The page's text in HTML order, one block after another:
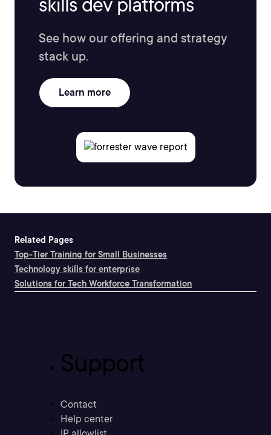
See how our offering and strategy
stack up.
Learn more
Related Pages
Top-Tier Training for Small Businesses
Technology skills for enterprise
Solutions for Tech Workforce Transformation
Support
Contact
Help center